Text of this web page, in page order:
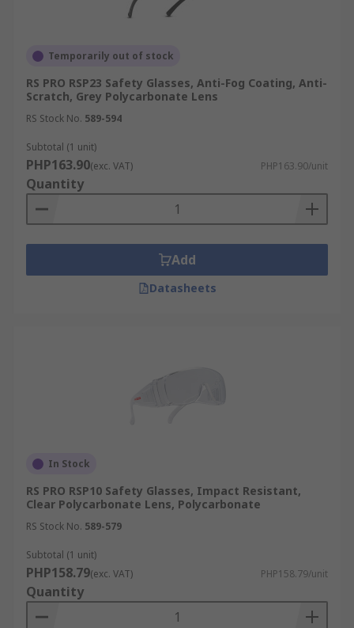
Temporarily out of stock
RS PRO RSP23 Safety Glasses, Anti-Fog Coating, Anti-
Scratch, Grey Polycarbonate Lens
RS Stock No. 589-594
Subtotal (1 unit)
PHP163.90(exc. VAT) PHP163.90/unit
Quantity
Add
Datasheets
In Stock
RS PRO RSP10 Safety Glasses, Impact Resistant,
Clear Polycarbonate Lens, Polycarbonate
RS Stock No. 589-579
Subtotal (1 unit)
PHP158.79(exc. VAT) PHP158.79/unit
Quantity